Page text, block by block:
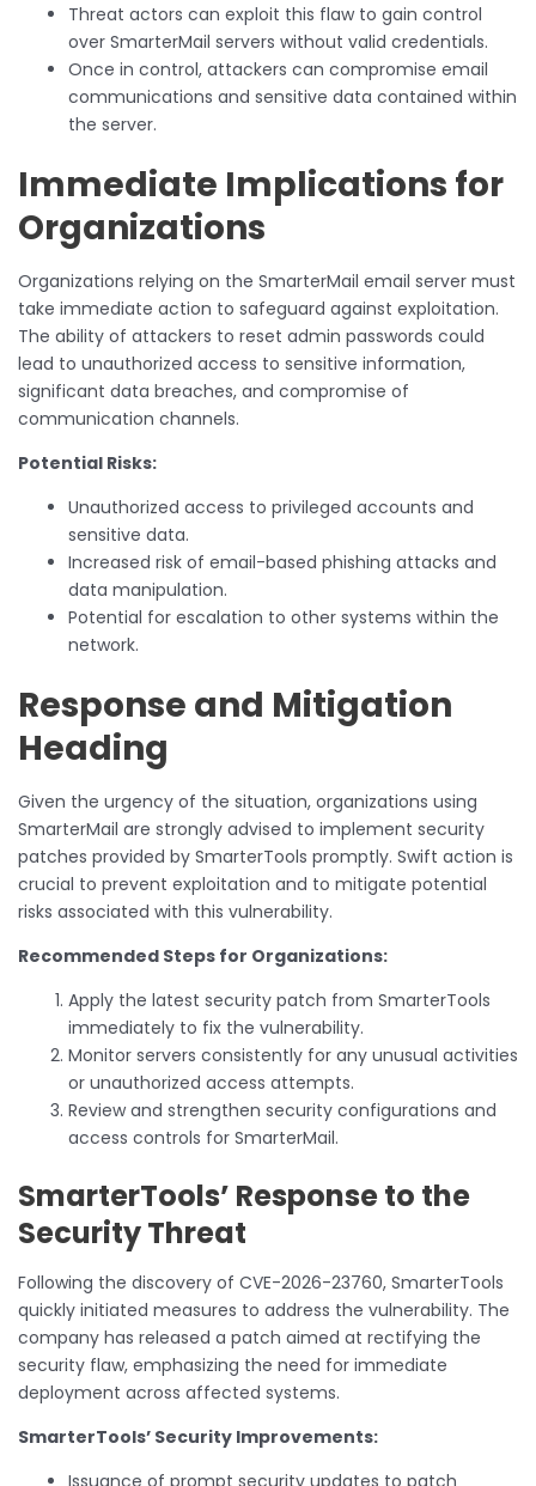
Threat actors can exploit this flaw to gain control
over SmarterMail servers without valid credentials.
Once in control, attackers can compromise email
communications and sensitive data contained within
the server.
Immediate Implications for
Organizations
Organizations relying on the SmarterMail email server must
take immediate action to safeguard against exploitation.
The ability of attackers to reset admin passwords could
lead to unauthorized access to sensitive information,
significant data breaches, and compromise of
communication channels.
Potential Risks:
Unauthorized access to privileged accounts and
sensitive data.
Increased risk of email-based phishing attacks and
data manipulation.
Potential for escalation to other systems within the
network.
Response and Mitigation
Heading
Given the urgency of the situation, organizations using
SmarterMail are strongly advised to implement security
patches provided by SmarterTools promptly. Swift action is
crucial to prevent exploitation and to mitigate potential
risks associated with this vulnerability.
Recommended Steps for Organizations:
Apply the latest security patch from SmarterTools
immediately to fix the vulnerability.
Monitor servers consistently for any unusual activities
or unauthorized access attempts.
Review and strengthen security configurations and
access controls for SmarterMail.
SmarterTools’ Response to the
Security Threat
Following the discovery of CVE-2026-23760, SmarterTools
quickly initiated measures to address the vulnerability. The
company has released a patch aimed at rectifying the
security flaw, emphasizing the need for immediate
deployment across affected systems.
SmarterTools’ Security Improvements:
Issuance of prompt security updates to patch